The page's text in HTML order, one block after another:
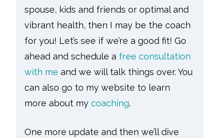
spouse, kids and friends or optimal and
vibrant health, then I may be the coach
for you! Let’s see if we’re a good fit! Go
ahead and schedule a free consultation
with me and we will talk things over. You
can also go to my website to learn
more about my coaching.
One more update and then we’ll dive